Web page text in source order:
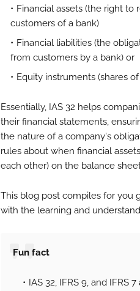
Financial assets (the right to
customers of a bank)
Financial liabilities (the
from customers by a bank) or
Equity instruments (shares
Essentially, IAS 32 helps
their financial statements,
the nature of a company's
rules about when financial
each other) on the balance
This blog post compiles for you
with the learning and
Fun fact
IAS 32, IFRS 9, and